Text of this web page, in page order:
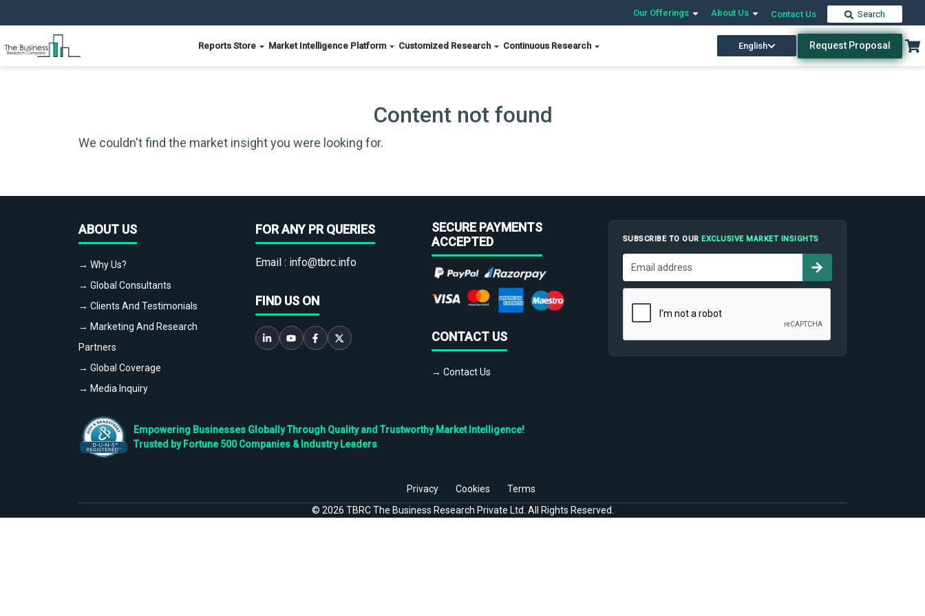
Our Offerings About Us Contact Us Search
Reports Store Market Intelligence Platform Customized Research Continuous Research English Request Proposal
Content not found
We couldn't find the market insight you were looking for.
ABOUT US
→ Why Us?
→ Global Consultants
→ Clients And Testimonials
→ Marketing And Research
Partners
→ Global Coverage
→ Media Inquiry
FOR ANY PR QUERIES
Email : info@tbrc.info
FIND US ON
SECURE PAYMENTS
ACCEPTED
CONTACT US
→ Contact Us
SUBSCRIBE TO OUREXCLUSIVE MARKET INSIGHTS
Empowering Businesses Globally Through Quality and Trustworthy Market Intelligence!
Trusted by Fortune 500 Companies & Industry Leaders
Privacy Cookies
Terms
© 2026 TBRC The Business Research Private Ltd. All Rights Reserved.